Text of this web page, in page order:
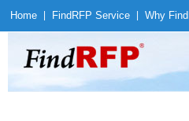
Home Find RFP Service Why Find